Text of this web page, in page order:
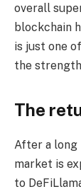
overall
blockchain
is just one
the
The
After a long
market is
to